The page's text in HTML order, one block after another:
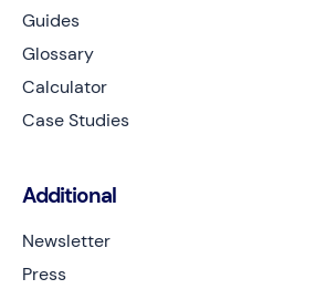
Guides
Glossary
Calculator
Case Studies
Additional
Newsletter
Press